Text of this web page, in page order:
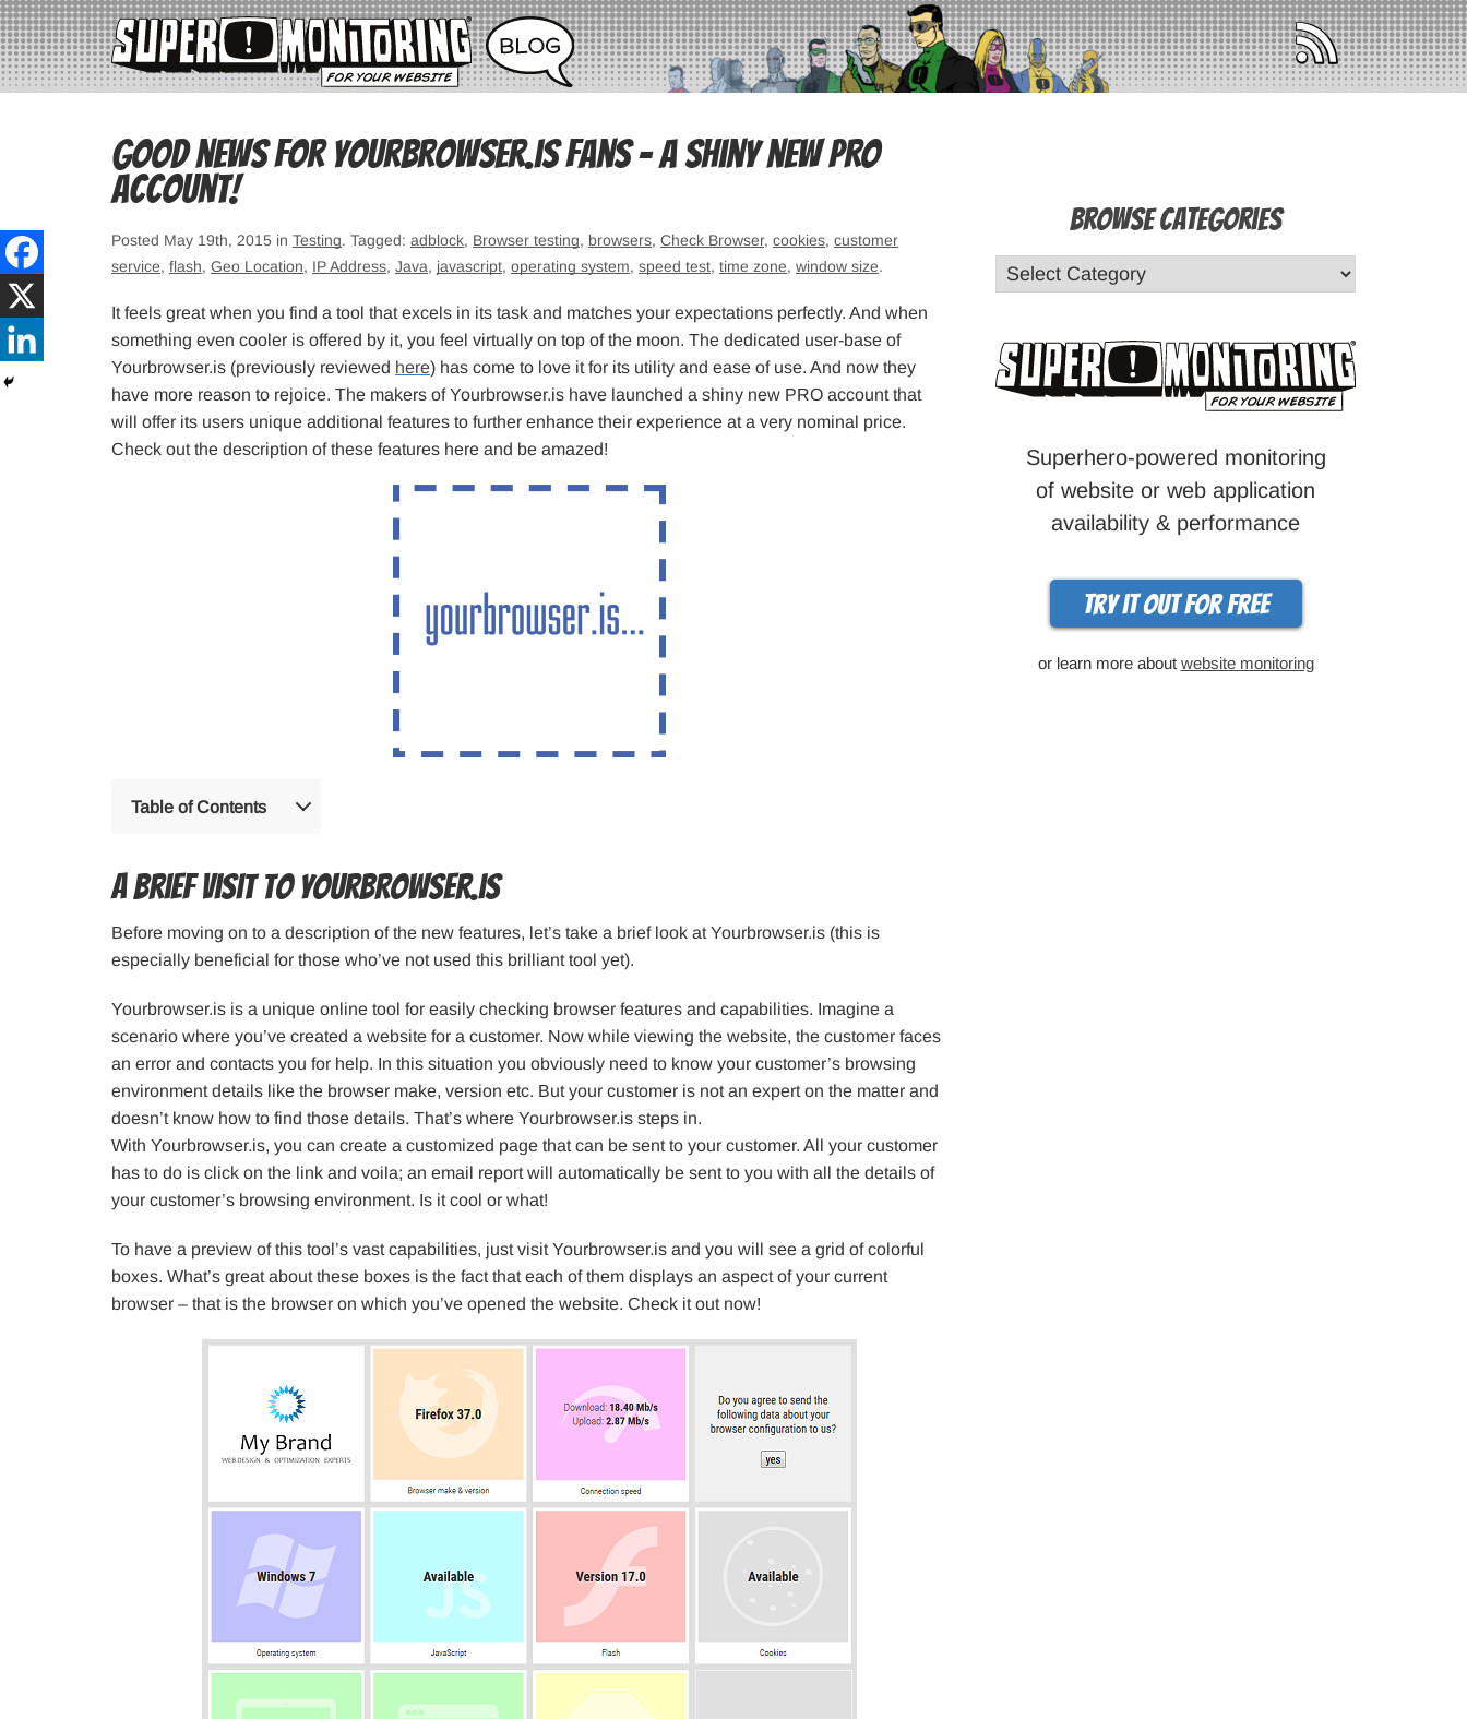
Good news for Yourbrowser.is fans – A shiny new PRO
account!
Posted May 19th, 2015 in Testing. Tagged: adblock, Browser testing, browsers, Check Browser, cookies, customer
service, flash, Geo Location, IP Address, Java, javascript, operating system, speed test, time zone, window size.
It feels great when you find a tool that excels in its task and matches your expectations perfectly. And when
something even cooler is offered by it, you feel virtually on top of the moon. The dedicated user-base of
Yourbrowser.is (previously reviewed here) has come to love it for its utility and ease of use. And now they
have more reason to rejoice. The makers of Yourbrowser.is have launched a shiny new PRO account that
will offer its users unique additional features to further enhance their experience at a very nominal price.
Check out the description of these features here and be amazed!
Table of Contents
A brief visit to Yourbrowser.is
Before moving on to a description of the new features, let’s take a brief look at Yourbrowser.is (this is
especially beneficial for those who’ve not used this brilliant tool yet).
Yourbrowser.is is a unique online tool for easily checking browser features and capabilities. Imagine a
scenario where you’ve created a website for a customer. Now while viewing the website, the customer faces
an error and contacts you for help. In this situation you obviously need to know your customer’s browsing
environment details like the browser make, version etc. But your customer is not an expert on the matter and
doesn’t know how to find those details. That’s where Yourbrowser.is steps in.
With Yourbrowser.is, you can create a customized page that can be sent to your customer. All your customer
has to do is click on the link and voila; an email report will automatically be sent to you with all the details of
your customer’s browsing environment. Is it cool or what!
To have a preview of this tool’s vast capabilities, just visit Yourbrowser.is and you will see a grid of colorful
boxes. What’s great about these boxes is the fact that each of them displays an aspect of your current
browser – that is the browser on which you’ve opened the website. Check it out now!
Browse Categories
Superhero-powered monitoring
of website or web application
availability & performance
Try it out for free
or learn more about website monitoring